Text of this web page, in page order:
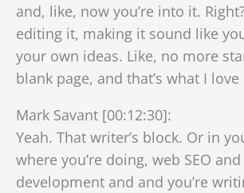
and, like, now you’re into it.
editing it, making it sound like
your own ideas. Like, no more
blank page, and that’s what I
Mark Savant [00:12:30]:
Yeah. That writer’s block. Or in
where you’re doing, web SEO
development and and you’re